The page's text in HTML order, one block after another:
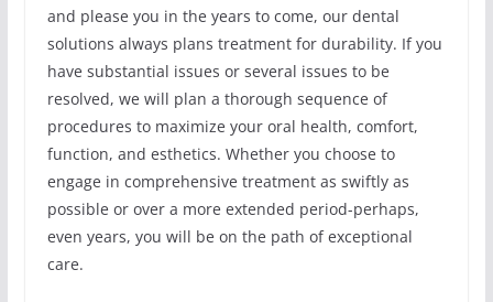
and please you in the years to come, our dental
solutions always plans treatment for durability. If you
have substantial issues or several issues to be
resolved, we will plan a thorough sequence of
procedures to maximize your oral health, comfort,
function, and esthetics. Whether you choose to
engage in comprehensive treatment as swiftly as
possible or over a more extended period-perhaps,
even years, you will be on the path of exceptional
care.